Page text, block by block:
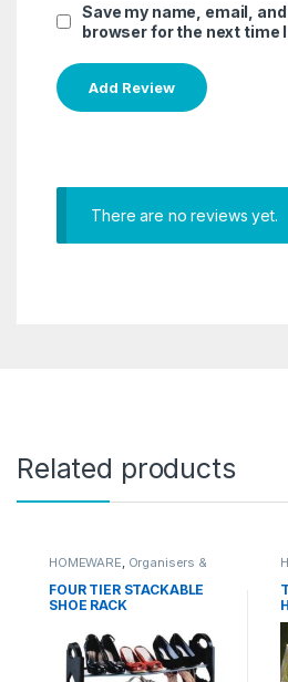
Save my name, email,
browser for the next time
There are no reviews yet.
Related products
HOMEWARE Organisers &
FOUR TIER STACKABLE
SHOE RACK